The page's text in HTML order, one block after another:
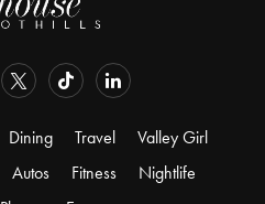
Dining Travel
Valley Girl
Autos Fitness
Nightlife